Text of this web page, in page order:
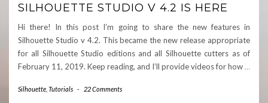
SILHOUETTE STUDIO V 4.2 IS HERE
Hi there! In this post I’m going to share the new features in
Silhouette Studio v 4.2. This became the new release appropriate
for all Silhouette Studio editions and all Silhouette cutters as of
February 11, 2019. Keep reading, and I’ll provide videos for how …
Silhouette Tutorials - 22 Comments